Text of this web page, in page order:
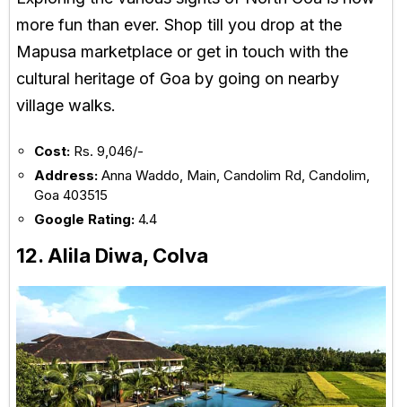
more fun than ever. Shop till you drop at the
Mapusa marketplace or get in touch with the
cultural heritage of Goa by going on nearby
village walks.
Cost: Rs. 9,046/-
Address: Anna Waddo, Main, Candolim Rd, Candolim,
Goa 403515
Google Rating: 4.4
12. Alila Diwa, Colva